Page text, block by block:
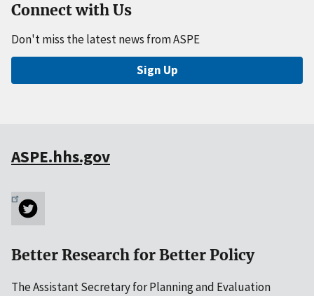
Connect with Us
Don't miss the latest news from ASPE
Sign Up
ASPE.hhs.gov
Better Research for Better Policy
The Assistant Secretary for Planning and Evaluation